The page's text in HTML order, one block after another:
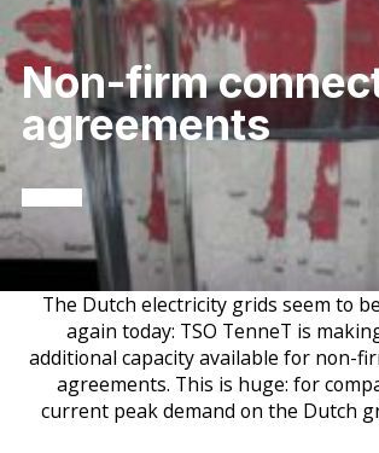
Non-firm
agreements
The Dutch electricity grids seem to
again today: TSO TenneT is
additional capacity available for non-
agreements. This is huge: for
current peak demand on the Dutch